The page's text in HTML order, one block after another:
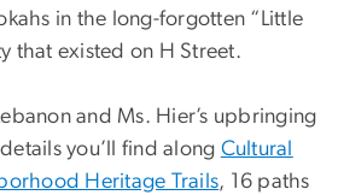
in the long-forgotten “Little
that existed on H Street.
and Ms. Hier’s upbringing
you’ll find along Cultural
Heritage Trails, 16 paths